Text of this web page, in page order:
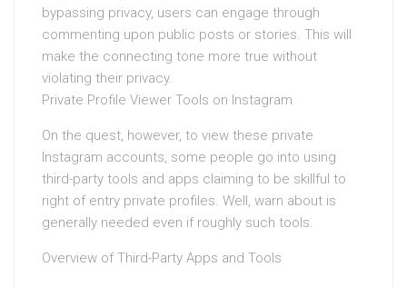
bypassing privacy, users can engage through
commenting upon public posts or stories. This will
make the connecting tone more true without
violating their privacy.
Private Profile Viewer Tools on Instagram
On the quest, however, to view these private
Instagram accounts, some people go into using
third-party tools and apps claiming to be skillful to
right of entry private profiles. Well, warn about is
generally needed even if roughly such tools.
Overview of Third-Party Apps and Tools